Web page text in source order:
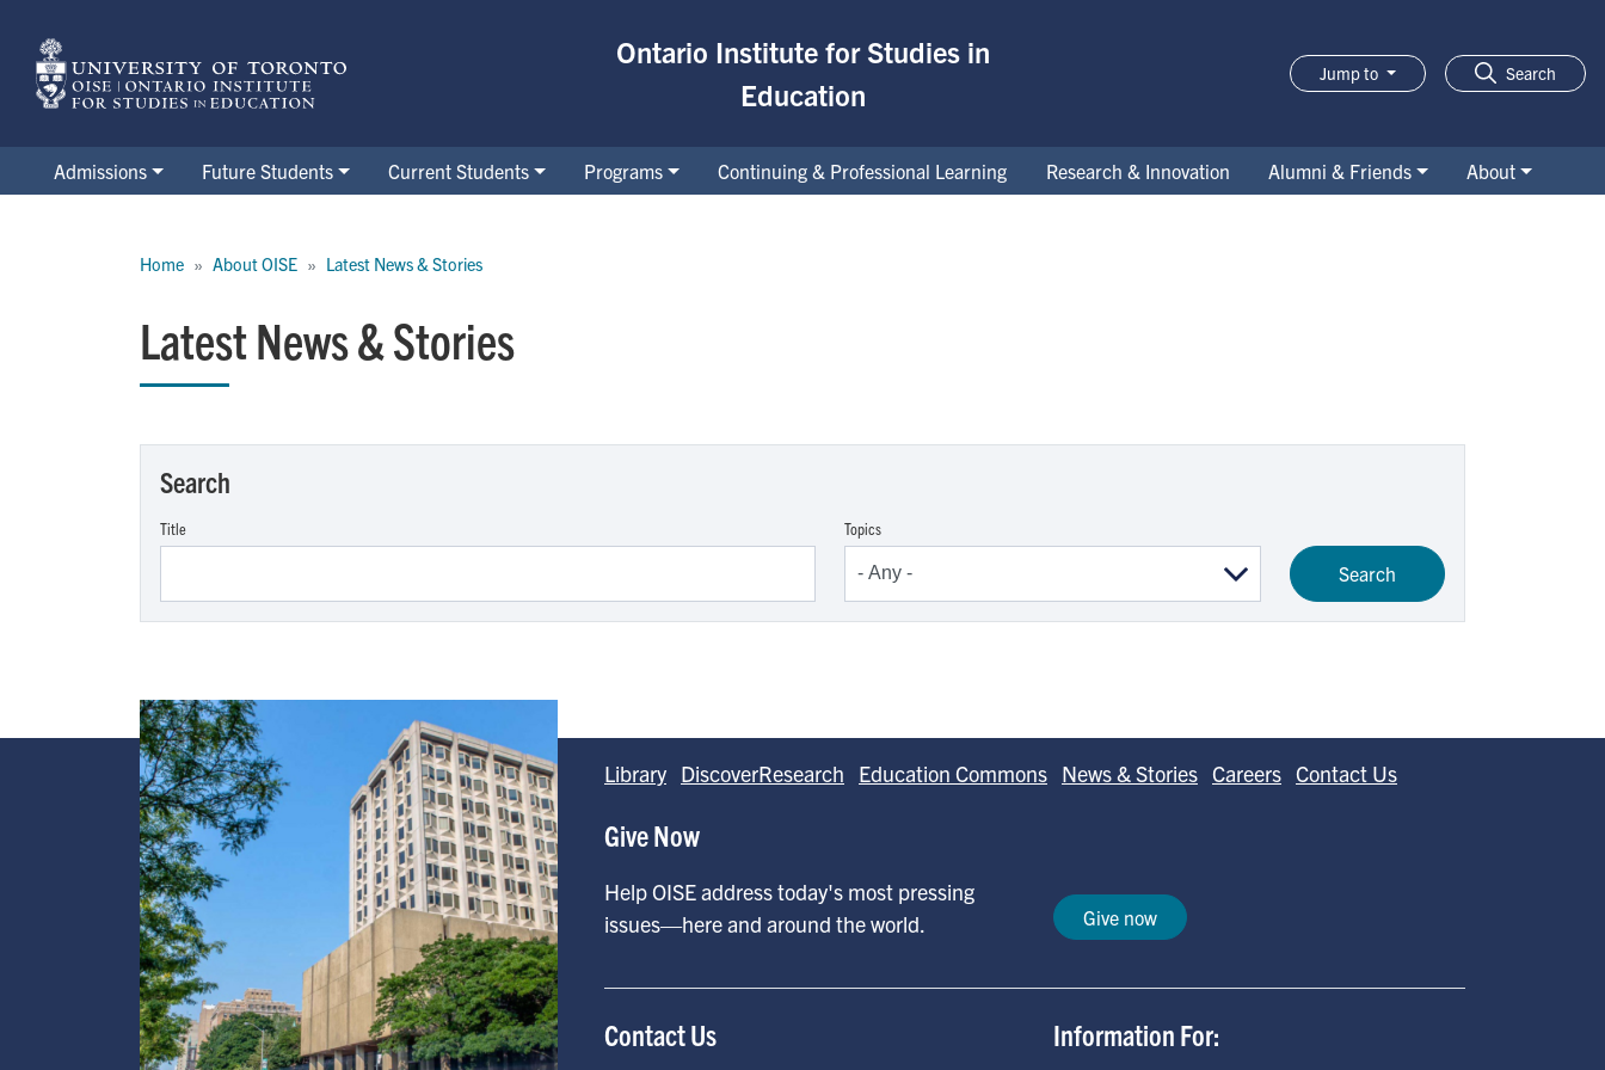
main
content
Ontario Institute for Studies in
Education
Jump to Search
Admissions Future Students Current Students Programs Continuing & Professional Learning Research & Innovation Alumni & Friends About
Home About OISE Latest News & Stories
Latest News & Stories
Search
Title Topics
Library DiscoverResearch Education Commons News & Stories Careers Contact Us
Give Now
Help OISE address today's most pressing
issues—here and around the world.
Give now
Contact Us Information For: